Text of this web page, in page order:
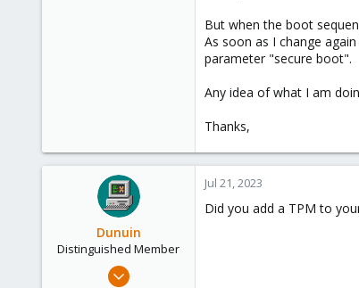
But when the boot
As soon as I change
parameter "secure boot".
Any idea of what I am
Thanks,
Dunuin
Distinguished Member
Jun 30, 2020
Jul 21, 2023
Did you add a TPM to